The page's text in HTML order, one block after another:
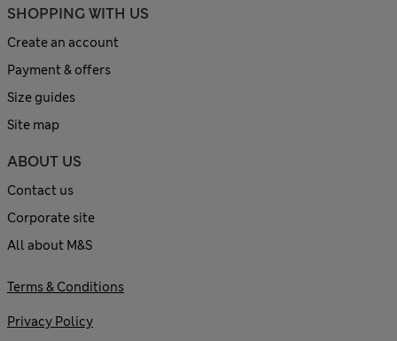
SHOPPING WITH US
Create an account
Payment & offers
Size guides
Site map
ABOUT US
Contact us
Corporate site
All about M&S
Terms & Conditions
Privacy Policy